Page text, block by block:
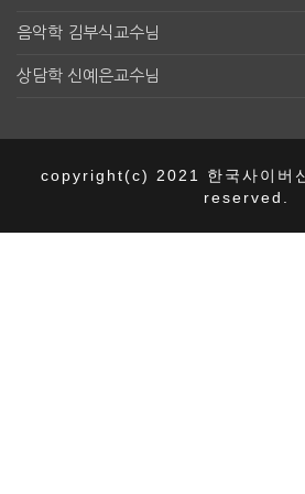
음악학 김부식교수님
상담학 신예은교수님
copyright(c) 2021 한국사이버
reserved.